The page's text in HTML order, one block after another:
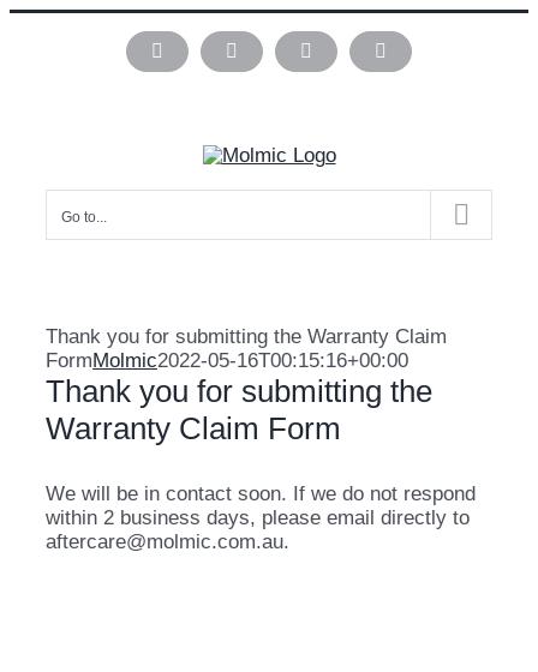
Skip
InstagramPinterest FacebookLinkedIn
Go to...
Thank you for submitting the Warranty Claim
FormMolmic2022-05-16T00:15:16+00:00
Thank you for submitting the
Warranty Claim Form
We will be in contact soon. If we do not respond
within 2 business days, please email directly to
aftercare@molmic.com.au.